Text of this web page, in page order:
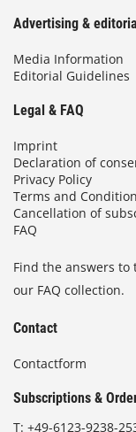
Advertising &
Media Information
Editorial Guidelines
Legal & FAQ
Imprint
Declaration of
Privacy Policy
Terms and
Cancellation of
FAQ
Find the answers
our FAQ collection.
Contact
Contactform
Subscriptions &
T: +49-6123-9238-